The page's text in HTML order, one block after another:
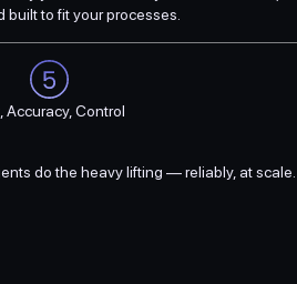
built to fit your processes.
Accuracy, Control
do the heavy lifting — reliably, at scale.